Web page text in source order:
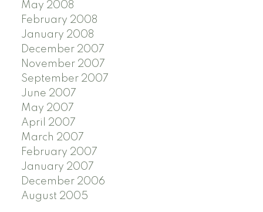
May 2008
February 2008
January 2008
December 2007
November 2007
September 2007
June 2007
May 2007
April 2007
March 2007
February 2007
January 2007
December 2006
August 2005